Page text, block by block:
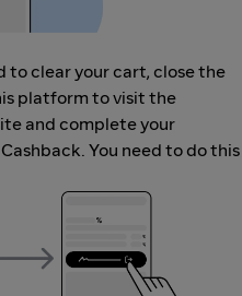
to clear your cart, close the
platform to visit the
and complete your
You need to do this